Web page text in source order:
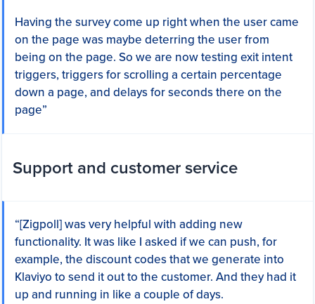
Having the survey come up right when the user came
on the page was maybe deterring the user from
being on the page. So we are now testing exit intent
triggers, triggers for scrolling a certain percentage
down a page, and delays for seconds there on the
page”
Support and customer service
“[Zigpoll] was very helpful with adding new
functionality. It was like I asked if we can push, for
example, the discount codes that we generate into
Klaviyo to send it out to the customer. And they had it
up and running in like a couple of days.